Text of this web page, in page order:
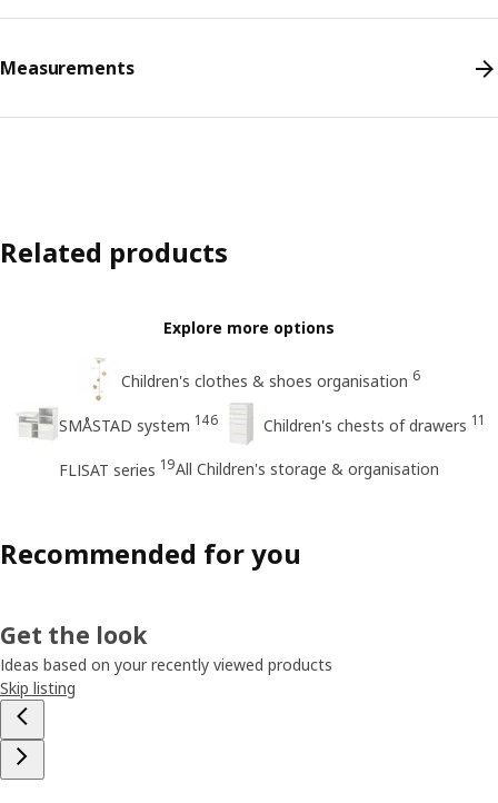
Measurements
Related products
Explore more options
Children's clothes & shoes organisation 6
SMÅSTAD system 146 Children's chests of drawers 11
FLISAT series 19All Children's storage & organisation
Recommended for you
Get the look
Ideas based on your recently viewed products
Skip listing